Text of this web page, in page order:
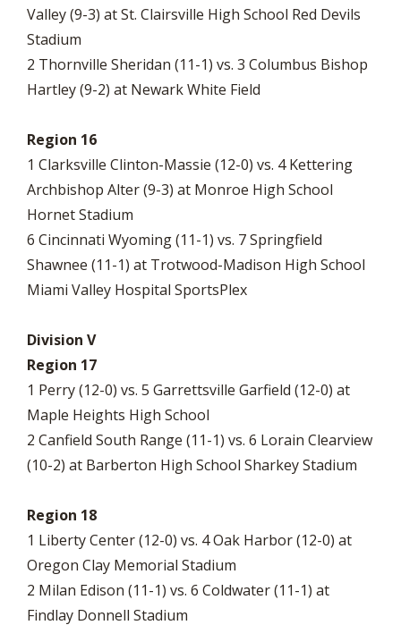
Valley (9-3) at St. Clairsville High School Red Devils
Stadium
2 Thornville Sheridan (11-1) vs. 3 Columbus Bishop
Hartley (9-2) at Newark White Field
Region 16
1 Clarksville Clinton-Massie (12-0) vs. 4 Kettering
Archbishop Alter (9-3) at Monroe High School
Hornet Stadium
6 Cincinnati Wyoming (11-1) vs. 7 Springfield
Shawnee (11-1) at Trotwood-Madison High School
Miami Valley Hospital SportsPlex
Division V
Region 17
1 Perry (12-0) vs. 5 Garrettsville Garfield (12-0) at
Maple Heights High School
2 Canfield South Range (11-1) vs. 6 Lorain Clearview
(10-2) at Barberton High School Sharkey Stadium
Region 18
1 Liberty Center (12-0) vs. 4 Oak Harbor (12-0) at
Oregon Clay Memorial Stadium
2 Milan Edison (11-1) vs. 6 Coldwater (11-1) at
Findlay Donnell Stadium